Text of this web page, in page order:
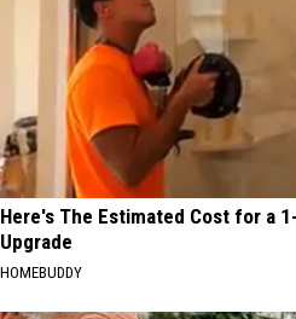
Here's The Estimated Cost for a
Upgrade
HOMEBUDDY